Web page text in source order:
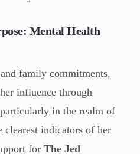
Mental Health
family commitments,
influence through
in the realm of
clearest indicators of her
for The Jed